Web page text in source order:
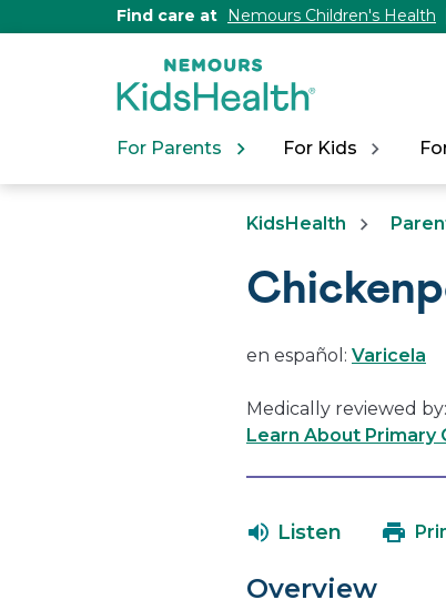
Find care at Nemours Children's Health
For Parents For Kids
KidsHealth
en español: Varicela
Medically reviewed by:
Learn About Primary
Listen
Overview